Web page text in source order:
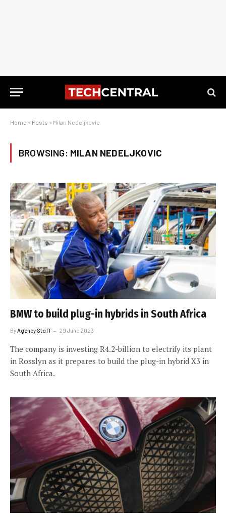
Home » Posts » Milan Nedeljkovic
BROWSING: MILAN NEDELJKOVIC
BMW to build plug-in hybrids in South Africa
By Agency Staff 29 June 2023
The company is investing R4.2-billion to electrify its plant
in Rosslyn as it prepares to build the plug-in hybrid X3 in
South Africa.